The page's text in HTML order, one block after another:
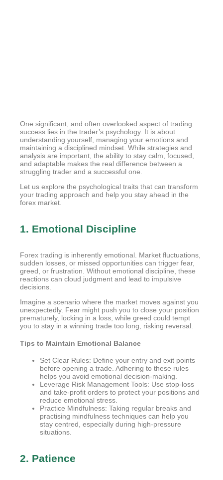
One significant, and often overlooked aspect of trading
success lies in the trader’s psychology. It is about
understanding yourself, managing your emotions and
maintaining a disciplined mindset. While strategies and
analysis are important, the ability to stay calm, focused,
and adaptable makes the real difference between a
struggling trader and a successful one.
Let us explore the psychological traits that can transform
your trading approach and help you stay ahead in the
forex market.
1. Emotional Discipline
Forex trading is inherently emotional. Market fluctuations,
sudden losses, or missed opportunities can trigger fear,
greed, or frustration. Without emotional discipline, these
reactions can cloud judgment and lead to impulsive
decisions.
Imagine a scenario where the market moves against you
unexpectedly. Fear might push you to close your position
prematurely, locking in a loss, while greed could tempt
you to stay in a winning trade too long, risking reversal.
Tips to Maintain Emotional Balance
Set Clear Rules: Define your entry and exit points
before opening a trade. Adhering to these rules
helps you avoid emotional decision-making.
Leverage Risk Management Tools: Use stop-loss
and take-profit orders to protect your positions and
reduce emotional stress.
Practice Mindfulness: Taking regular breaks and
practising mindfulness techniques can help you
stay centred, especially during high-pressure
situations.
2. Patience